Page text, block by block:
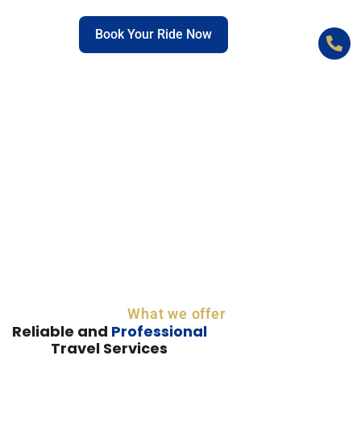
Book Your Ride Now
What we offer
Reliable and Professional
Travel Services